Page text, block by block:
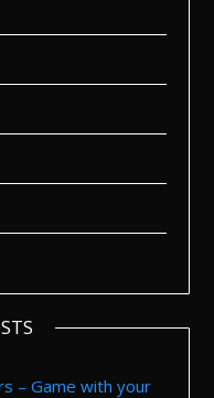
– Game with your